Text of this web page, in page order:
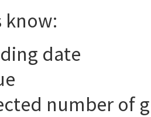
know:
date
number of